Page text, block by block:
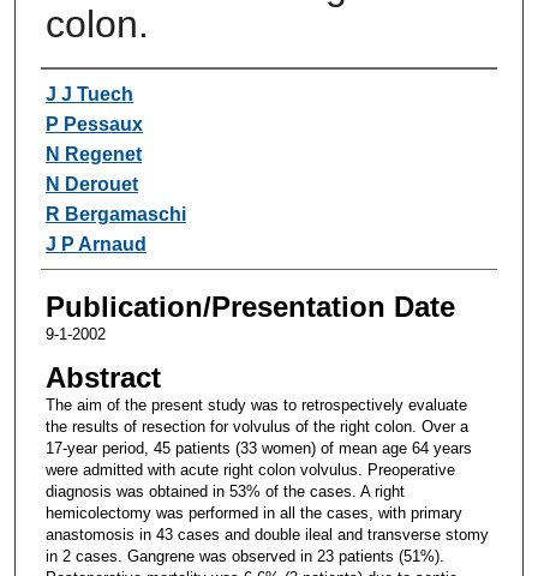
colon.
Authors
J J Tuech
P Pessaux
N Regenet
N Derouet
R Bergamaschi
J P Arnaud
Publication/Presentation Date
9-1-2002
Abstract
The aim of the present study was to retrospectively evaluate
the results of resection for volvulus of the right colon. Over a
17-year period, 45 patients (33 women) of mean age 64 years
were admitted with acute right colon volvulus. Preoperative
diagnosis was obtained in 53% of the cases. A right
hemicolectomy was performed in all the cases, with primary
anastomosis in 43 cases and double ileal and transverse stomy
in 2 cases. Gangrene was observed in 23 patients (51%).